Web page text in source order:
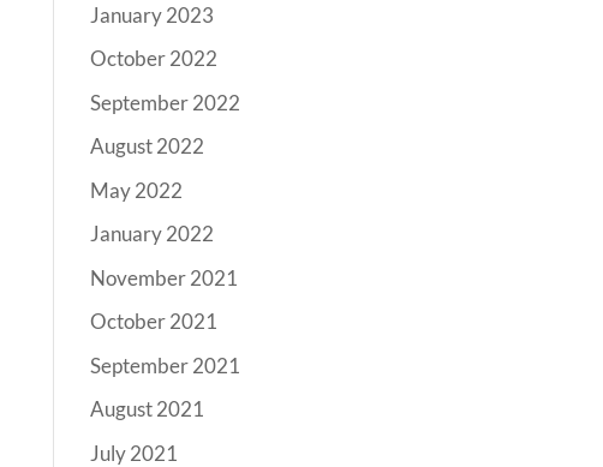
January 2023
October 2022
September 2022
August 2022
May 2022
January 2022
November 2021
October 2021
September 2021
August 2021
July 2021